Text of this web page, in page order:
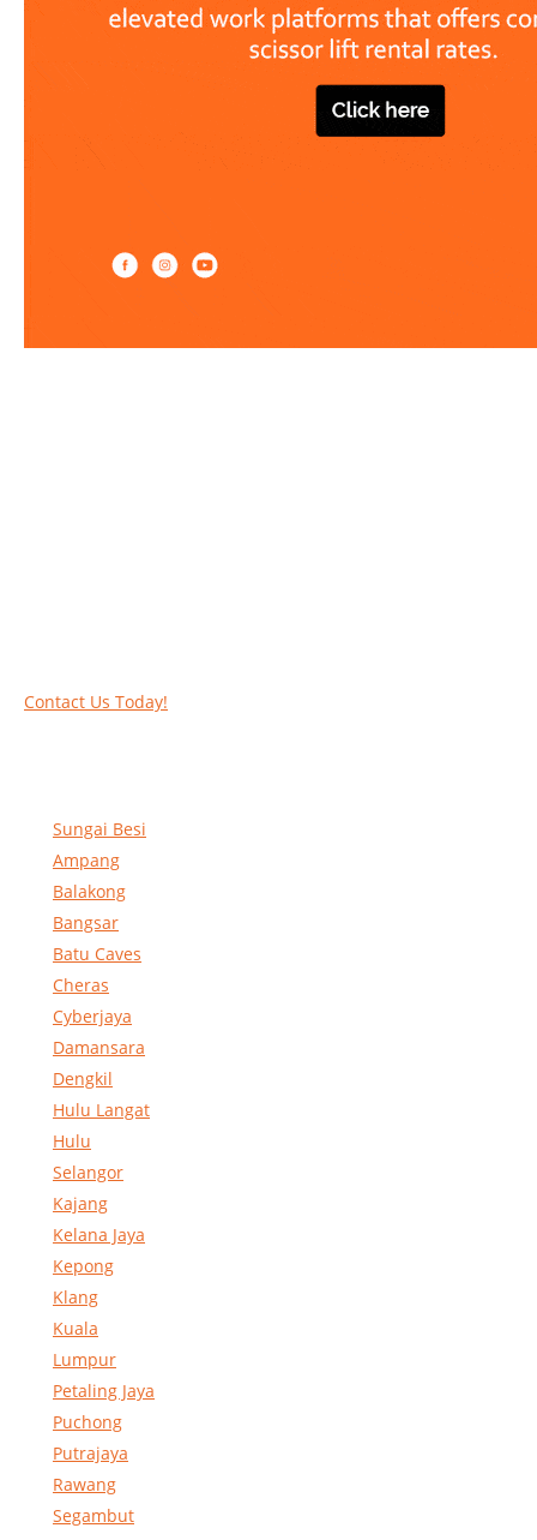
Contact Us Today!
Sungai Besi
Ampang
Balakong
Bangsar
Batu Caves
Cheras
Cyberjaya
Damansara
Dengkil
Hulu Langat
Hulu
Selangor
Kajang
Kelana Jaya
Kepong
Klang
Kuala
Lumpur
Petaling Jaya
Puchong
Putrajaya
Rawang
Segambut